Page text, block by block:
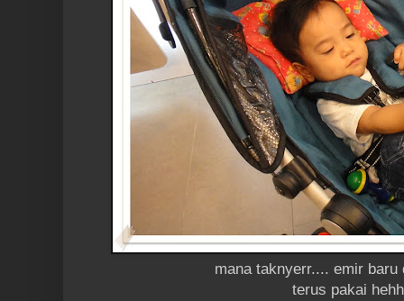
mana taknyerr.... emir baru
terus pakai